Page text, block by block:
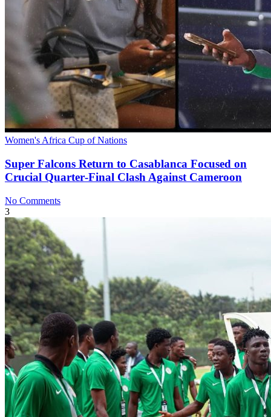
Women's Africa Cup of Nations
Super Falcons Return to Casablanca Focused on
Crucial Quarter‑Final Clash Against Cameroon
No Comments
3